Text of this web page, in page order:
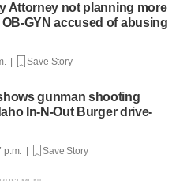
Attorney not planning more
GYN accused of abusing
| Save Story
gunman shooting
In-N-Out Burger drive-
p.m. | Save Story